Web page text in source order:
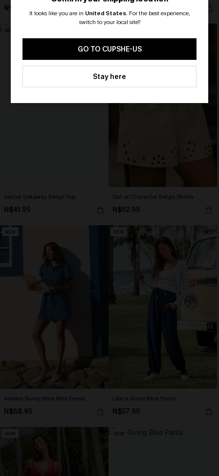
N$68.95
NEW
Secret Getaway Beige Top
N$41.95
Out of Character Beige Shorts
N$52.95
NEW
Always Sunny Blue Mini Dress
N$68.95
NEW
Like a Glove Blue Pants
N$57.95
NEW NEW
It looks like you are in United States. For the best experience,
switch to your local site?
GO TO CUPSHE-US
Stay here
🎁 Exclusive Deal Just for You!
Spend $109, Save $10! Today only!
HEY10